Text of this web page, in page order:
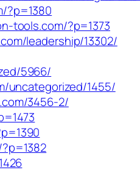
?p=1380
tools.com/?p=1373
leadership/13302/
5966/
uncategorized/1455/
3456-2/